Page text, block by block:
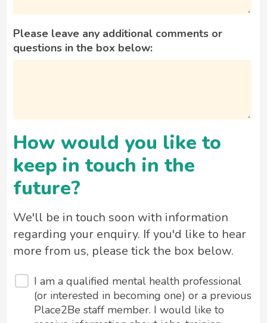
Please leave any additional comments or
questions in the box below:
How would you like to
keep in touch in the
future?
We'll be in touch soon with information
regarding your enquiry. If you'd like to hear
more from us, please tick the box below.
I am a qualified mental health professional
(or interested in becoming one) or a previous
Place2Be staff member. I would like to